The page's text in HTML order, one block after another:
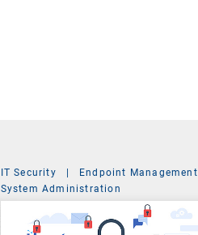
IT Security | Endpoint Management
System Administration